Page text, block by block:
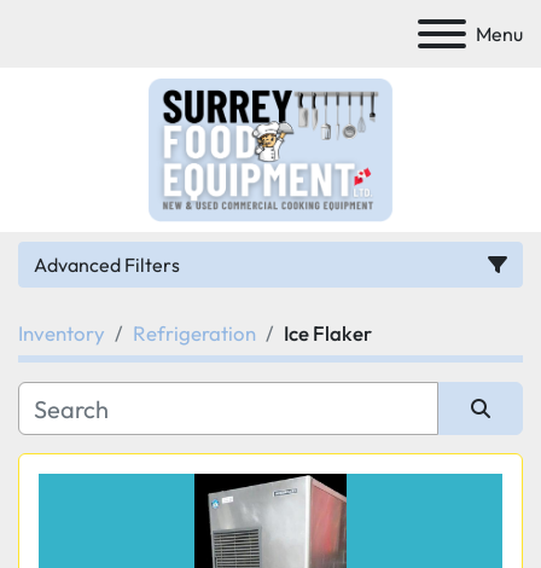
Menu
Advanced Filters
Category
Manufacturer
Inventory Refrigeration Ice Flaker
Sort by